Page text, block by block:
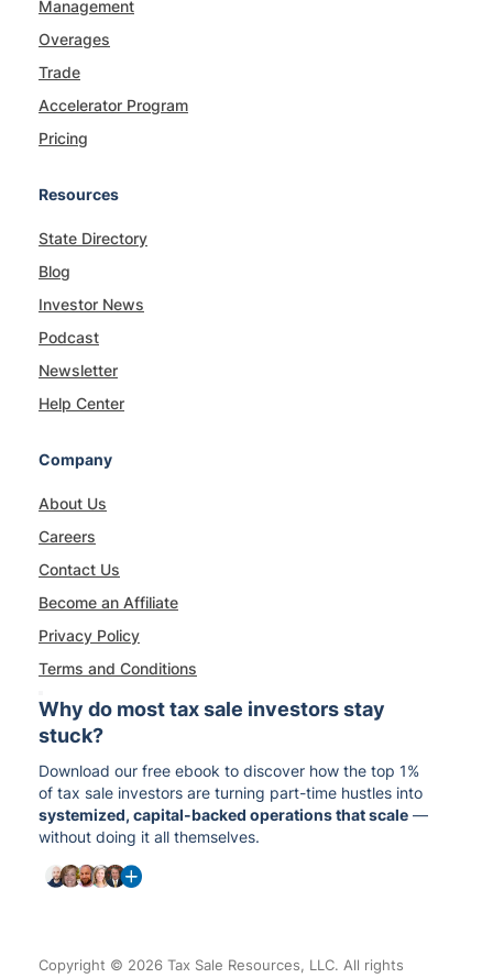
Management
Overages
Trade
Accelerator Program
Pricing
Resources
State Directory
Blog
Investor News
Podcast
Newsletter
Help Center
Company
About Us
Careers
Contact Us
Become an Affiliate
Privacy Policy
Terms and Conditions
Why do most tax sale investors stay
stuck?
Download our free ebook to discover how the top 1%
of tax sale investors are turning part-time hustles into
systemized, capital-backed operations that scale —
without doing it all themselves.
Copyright © 2026 Tax Sale Resources, LLC. All rights